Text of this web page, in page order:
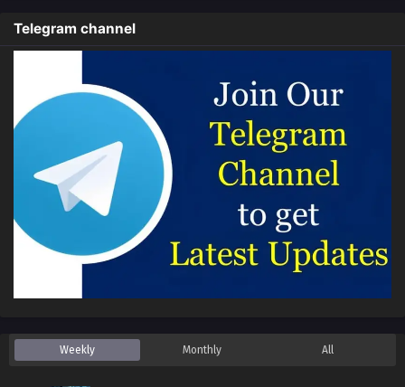
Telegram channel
Weekly Monthly All